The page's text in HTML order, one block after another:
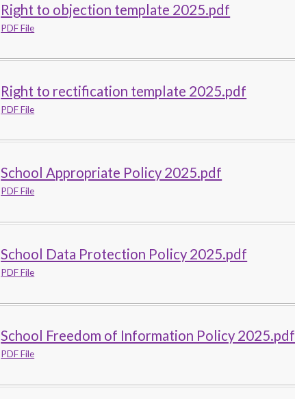
Right to objection template 2025.pdf
PDF File
Right to rectification template 2025.pdf
PDF File
School Appropriate Policy 2025.pdf
PDF File
School Data Protection Policy 2025.pdf
PDF File
School Freedom of Information Policy 2025.pdf
PDF File